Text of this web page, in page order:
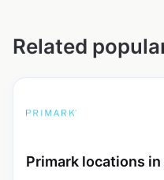
Related
Primark locations in